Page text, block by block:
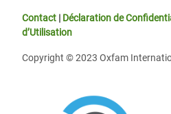
Contact | Déclaration de
d’Utilisation
Copyright © 2023 Oxfam